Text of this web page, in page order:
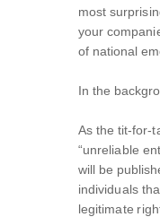
most
your
of national
In the
As the tit-for-
“unreliable
will be
individuals
legitimate